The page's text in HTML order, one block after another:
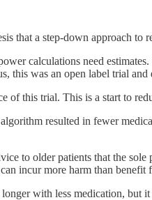
that a step-down approach
calculations need
this was an open label trial
of this trial. This is a start to
resulted in fewer
to older patients that the
incur more harm than benefit
with less medication, but